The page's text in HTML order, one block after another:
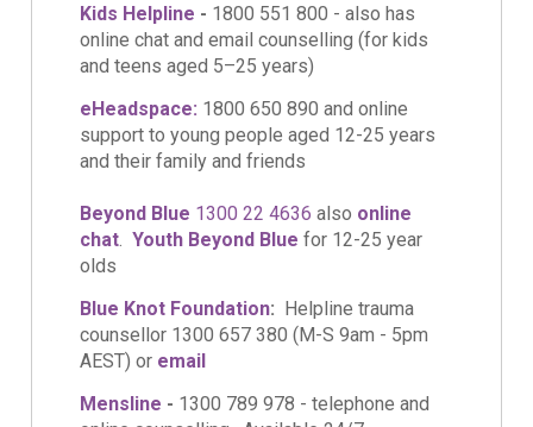
Kids Helpline - 1800 551 800 - also has
online chat and email counselling (for kids
and teens aged 5–25 years)
eHeadspace: 1800 650 890 and online
support to young people aged 12-25 years
and their family and friends
Beyond Blue 1300 22 4636 also online
chat .Youth Beyond Blue for 12-25 year
olds
Blue Knot Foundation: Helpline trauma
counsellor 1300 657 380 (M-S 9am - 5pm
AEST) or email
Mensline - 1300 789 978 - telephone and